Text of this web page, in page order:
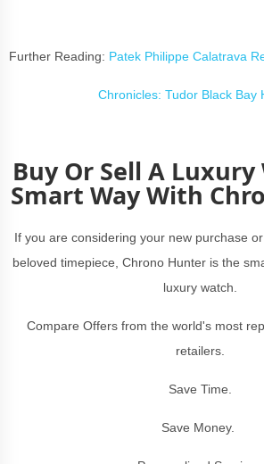
Further Reading: Patek Philippe Calatrava
Chronicles: Tudor Black Bay
Buy Or Sell A Luxury
Smart Way With
If you are considering your new purchase
beloved timepiece, Chrono Hunter is the
luxury watch.
Compare Offers from the world's most
retailers.
Save Time.
Save Money.